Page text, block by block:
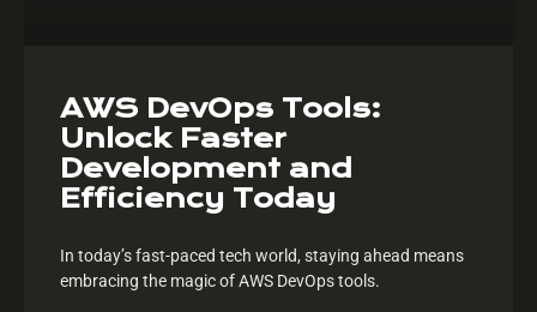
AWS DevOps Tools:
Unlock Faster
Development and
Efficiency Today
In today’s fast-paced tech world, staying ahead means
embracing the magic of AWS DevOps tools.